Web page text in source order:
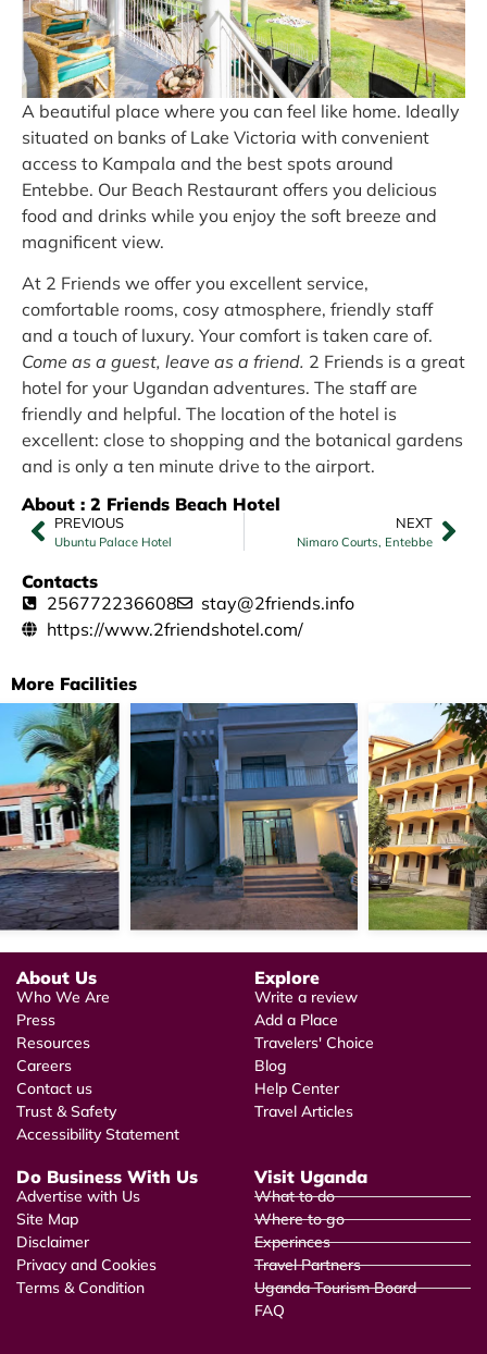
A beautiful place where you can feel like home. Ideally
situated on banks of Lake Victoria with convenient
access to Kampala and the best spots around
Entebbe. Our Beach Restaurant offers you delicious
food and drinks while you enjoy the soft breeze and
magnificent view.
At 2 Friends we offer you excellent service,
comfortable rooms, cosy atmosphere, friendly staff
and a touch of luxury. Your comfort is taken care of.
Come as a guest, leave as a friend. 2 Friends is a great
hotel for your Ugandan adventures. The staff are
friendly and helpful. The location of the hotel is
excellent: close to shopping and the botanical gardens
and is only a ten minute drive to the airport.
About : 2 Friends Beach Hotel
PREVIOUS
Ubuntu Palace Hotel
NEXT
Nimaro Courts, Entebbe
Contacts
256772236608
stay@2friends.info
https://www.2friendshotel.com/
More Facilities
About Us
Who We Are
Press
Resources
Careers
Contact us
Trust & Safety
Accessibility Statement
Explore
Write a review
Add a Place
Travelers' Choice
Blog
Help Center
Travel Articles
Do Business With Us
Advertise with Us
Site Map
Disclaimer
Privacy and Cookies
Terms & Condition
Visit Uganda
What to do
Where to go
Experinces
Travel Partners
Uganda Tourism Board
FAQ